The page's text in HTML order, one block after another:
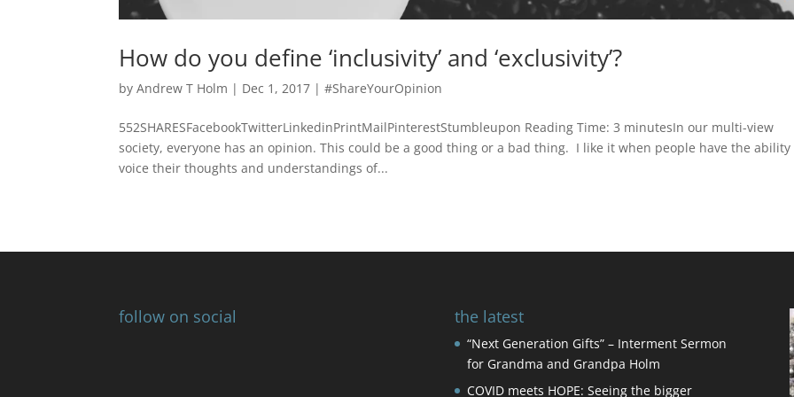
How do you define ‘inclusivity’ and ‘exclusivity’?
byAndrew T Holm | Dec 1, 2017 |#ShareYourOpinion
552SHARESFacebookTwitterLinkedinPrintMailPinterestStumbleupon Reading Time: 3 minutesIn our multi-view
society, everyone has an opinion. This could be a good thing or a bad thing. I like it when people have the ability
voice their thoughts and understandings of...
follow on social the latest
“Next Generation Gifts” – Interment Sermon
for Grandma and Grandpa Holm
COVID meets HOPE: Seeing the bigger